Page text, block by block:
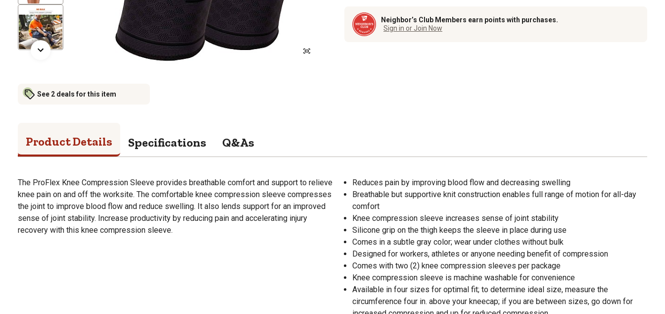
See 2 deals for this item
Neighbor’s Club Members earn points with purchases.
Sign in or Join Now
Product Details Specifications Q&As
The ProFlex Knee Compression Sleeve provides breathable comfort and support to relieve
knee pain on and off the worksite. The comfortable knee compression sleeve compresses
the joint to improve blood flow and reduce swelling. It also lends support for an improved
sense of joint stability. Increase productivity by reducing pain and accelerating injury
recovery with this knee compression sleeve.
Reduces pain by improving blood flow and decreasing swelling
Breathable but supportive knit construction enables full range of motion for all-day
comfort
Knee compression sleeve increases sense of joint stability
Silicone grip on the thigh keeps the sleeve in place during use
Comes in a subtle gray color; wear under clothes without bulk
Designed for workers, athletes or anyone needing benefit of compression
Comes with two (2) knee compression sleeves per package
Knee compression sleeve is machine washable for convenience
Available in four sizes for optimal fit; to determine ideal size, measure the
circumference four in. above your kneecap; if you are between sizes, go down for